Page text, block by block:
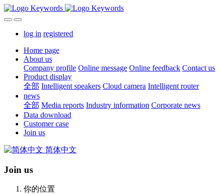
log in registered
Home page
About us
Company profile Online message Online feedback Contact us
Product display
全部 Intelligent speakers Cloud camera Intelligent router
news
全部 Media reports Industry information Corporate news
Data download
Customer case
Join us
简体中文
Join us
你的位置